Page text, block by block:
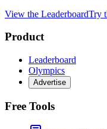
View the LeaderboardTry
Product
Leaderboard
Olympics
Advertise
Free Tools